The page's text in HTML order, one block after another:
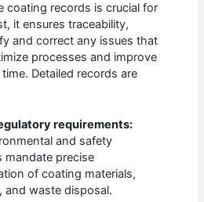
coating records is crucial for
it ensures traceability,
and correct any issues that
processes and improve
Detailed records are
requirements:
and safety
mandate precise
of coating materials,
and waste disposal.